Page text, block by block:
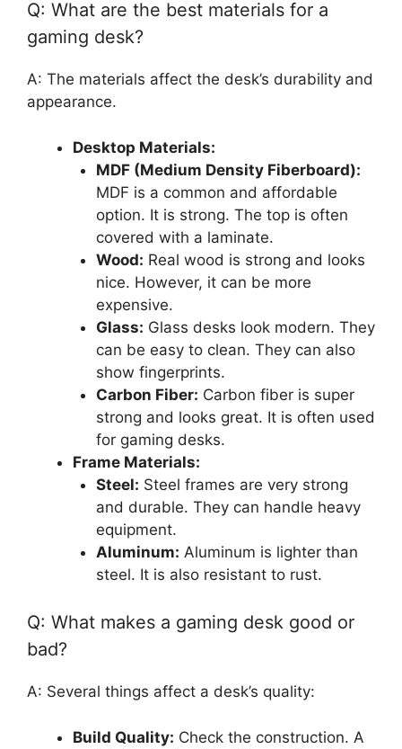
Q: What are the best materials for a
gaming desk?
A: The materials affect the desk’s durability and
appearance.
Desktop Materials:
MDF (Medium Density Fiberboard):
MDF is a common and affordable
option. It is strong. The top is often
covered with a laminate.
Wood: Real wood is strong and looks
nice. However, it can be more
expensive.
Glass: Glass desks look modern. They
can be easy to clean. They can also
show fingerprints.
Carbon Fiber: Carbon fiber is super
strong and looks great. It is often used
for gaming desks.
Frame Materials:
Steel: Steel frames are very strong
and durable. They can handle heavy
equipment.
Aluminum: Aluminum is lighter than
steel. It is also resistant to rust.
Q: What makes a gaming desk good or
bad?
A: Several things affect a desk’s quality:
Build Quality: Check the construction. A